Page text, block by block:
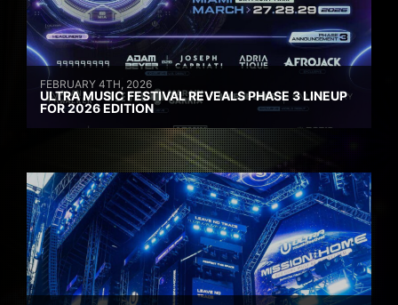
FEBRUARY 4TH, 2026
ULTRA MUSIC FESTIVAL REVEALS PHASE 3 LINEUP
FOR 2026 EDITION